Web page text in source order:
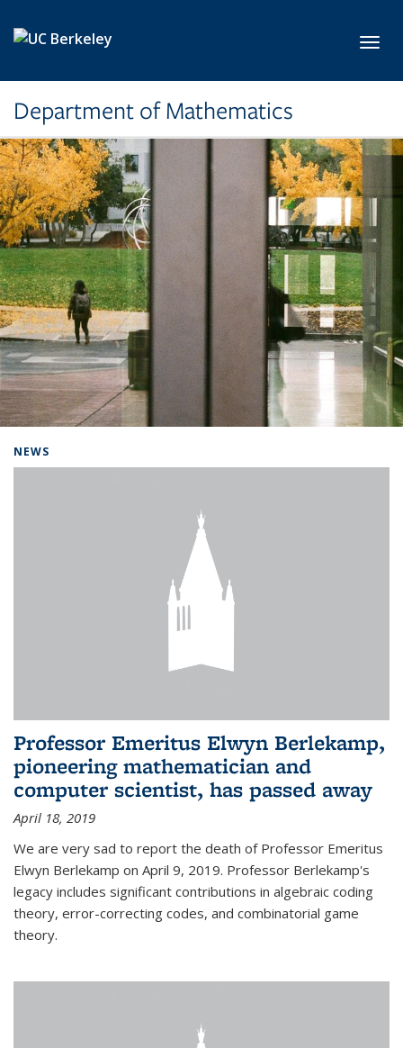
Department of Mathematics
NEWS
Professor Emeritus Elwyn Berlekamp,
pioneering mathematician and
computer scientist, has passed away
April 18, 2019
We are very sad to report the death of Professor Emeritus
Elwyn Berlekamp on April 9, 2019. Professor Berlekamp's
legacy includes significant contributions in algebraic coding
theory, error-correcting codes, and combinatorial game
theory.